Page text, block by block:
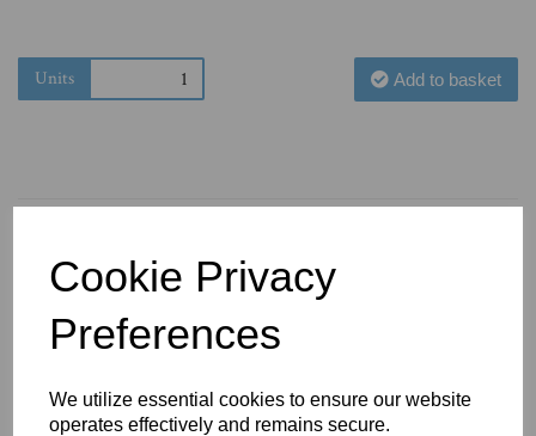
Cookie Privacy
Preferences
We utilize essential cookies to ensure our website
operates effectively and remains secure.
Units Add to basket
You May Also Like